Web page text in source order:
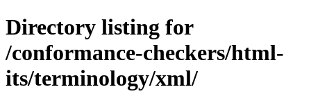
Directory listing for
/conformance-checkers/html-
its/terminology/xml/